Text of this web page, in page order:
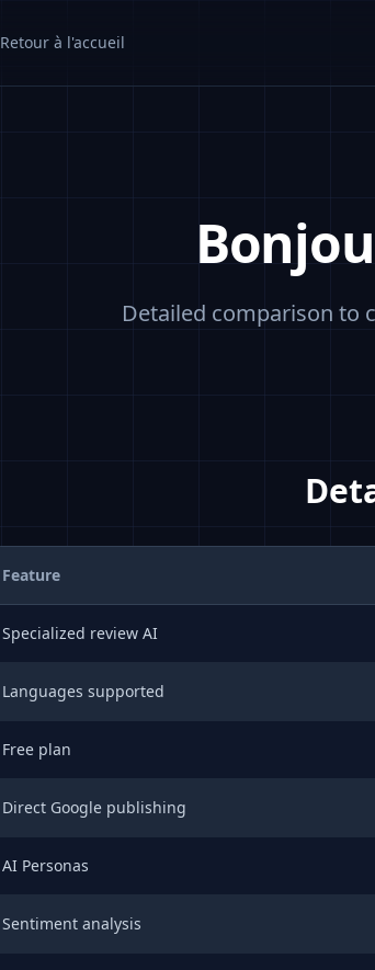
Retour à l'accueil
Detailed comparison to
Feature
Specialized review AI
Languages supported
Free plan
Direct Google publishing
AI Personas
Sentiment analysis